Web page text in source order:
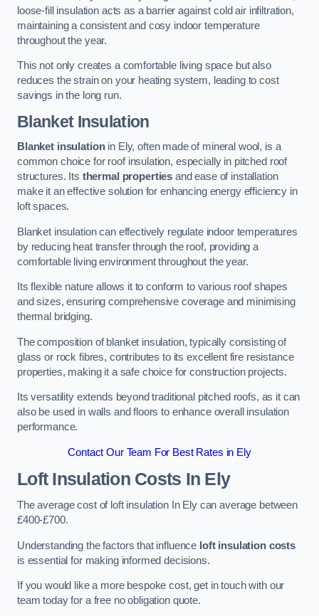
loose-fill insulation acts as a barrier against cold air infiltration,
maintaining a consistent and cosy indoor temperature
throughout the year.
This not only creates a comfortable living space but also
reduces the strain on your heating system, leading to cost
savings in the long run.
Blanket Insulation
Blanket insulationin Ely, often made of mineral wool, is a
common choice for roof insulation, especially in pitched roof
structures. Its thermal properties and ease of installation
make it an effective solution for enhancing energy efficiency in
loft spaces.
Blanket insulation can effectively regulate indoor temperatures
by reducing heat transfer through the roof, providing a
comfortable living environment throughout the year.
Its flexible nature allows it to conform to various roof shapes
and sizes, ensuring comprehensive coverage and minimising
thermal bridging.
The composition of blanket insulation, typically consisting of
glass or rock fibres, contributes to its excellent fire resistance
properties, making it a safe choice for construction projects.
Its versatility extends beyond traditional pitched roofs, as it can
also be used in walls and floors to enhance overall insulation
performance.
Contact Our Team For Best Rates in Ely
Loft Insulation Costs In Ely
The average cost of loft insulation In Ely can average between
£400-£700.
Understanding the factors that influence loft insulation costs
is essential for making informed decisions.
If you would like a more bespoke cost, get in touch with our
team today for a free no obligation quote.